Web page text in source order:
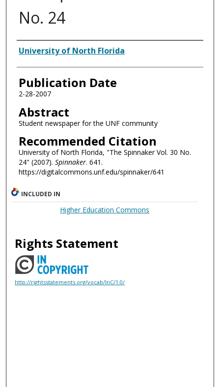
No. 24
Authors
University of North Florida
Publication Date
2-28-2007
Abstract
Student newspaper for the UNF community
Recommended Citation
University of North Florida, "The Spinnaker Vol. 30 No.
24" (2007). Spinnaker. 641.
https://digitalcommons.unf.edu/spinnaker/641
INCLUDED IN
Higher Education Commons
Rights Statement
http://rightsstatements.org/vocab/InC/1.0/